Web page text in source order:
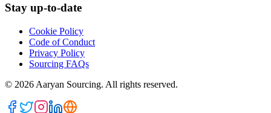
Stay up-to-date
Cookie Policy
Code of Conduct
Privacy Policy
Sourcing FAQs
© 2026 Aaryan Sourcing. All rights reserved.